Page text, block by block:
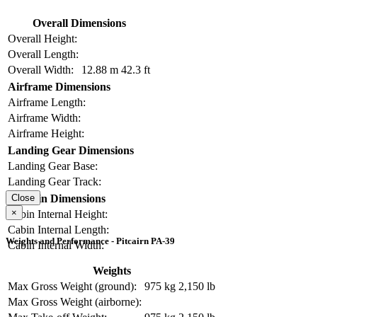
Overall Dimensions
Overall Height:
Overall Length:
Overall Width:
12.88 m 42.3 ft
Airframe Dimensions
Airframe Length:
Airframe Width:
Airframe Height:
Landing Gear Dimensions
Landing Gear Base:
Landing Gear Track:
Cabin Dimensions
Cabin Internal Height:
Cabin Internal Length:
Cabin Internal Width:
Close
×
Weights and Performance - Pitcairn PA-39
Weights
Max Gross Weight (ground):
975 kg 2,150 lb
Max Gross Weight (airborne):